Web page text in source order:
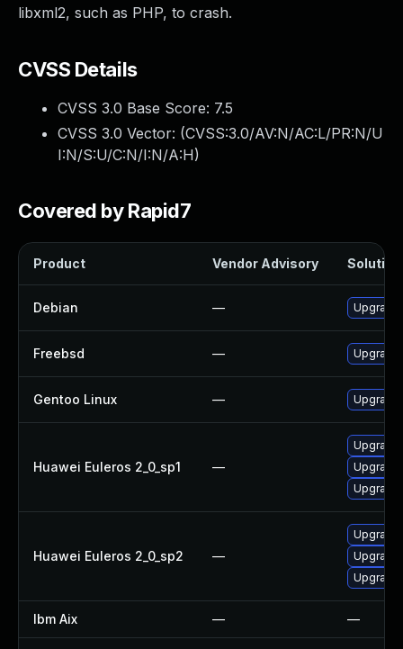
libxml2, such as PHP, to crash.
CVSS Details
CVSS 3.0 Base Score: 7.5
CVSS 3.0 Vector: (CVSS:3.0/AV:N/AC:L/PR:N/U
I:N/S:U/C:N/I:N/A:H)
Covered by Rapid7
Product Vendor Advisory Solution
Debian — Upgrade
Freebsd — Upgrade
Gentoo Linux —
Huawei Euleros 2_0_sp1 —
Upgrade
Huawei Euleros 2_0_sp2 —
Upgrade
Ibm Aix — —